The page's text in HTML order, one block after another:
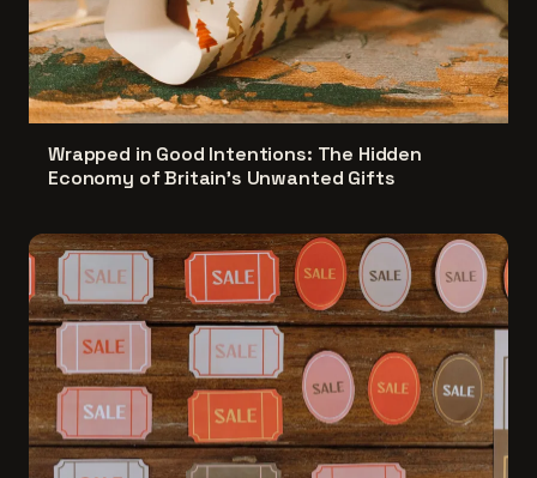
Wrapped in Good Intentions: The Hidden
Economy of Britain's Unwanted Gifts